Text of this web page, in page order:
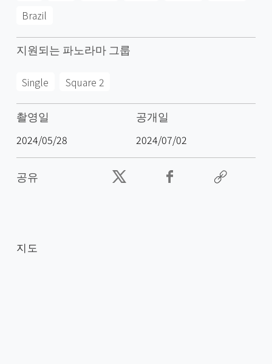
Brazil
지원되는 파노라마 그룹
Single Square 2
촬영일
2024/05/28
공개일
2024/07/02
공유
지도